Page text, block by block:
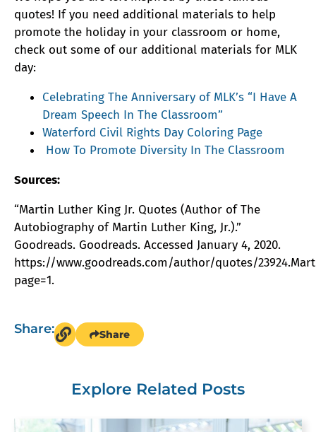
Explore Related Posts
quotes! If you need additional materials to help
promote the holiday in your classroom or home,
check out some of our additional materials for MLK
day:
Celebrating The Anniversary of MLK’s “I Have A
Dream Speech In The Classroom”
Waterford Civil Rights Day Coloring Page
How To Promote Diversity In The Classroom
Sources:
“Martin Luther King Jr. Quotes (Author of The
Autobiography of Martin Luther King, Jr.).”
Goodreads. Goodreads. Accessed January 4, 2020.
https://www.goodreads.com/author/quotes/
page=1.
Share: Share